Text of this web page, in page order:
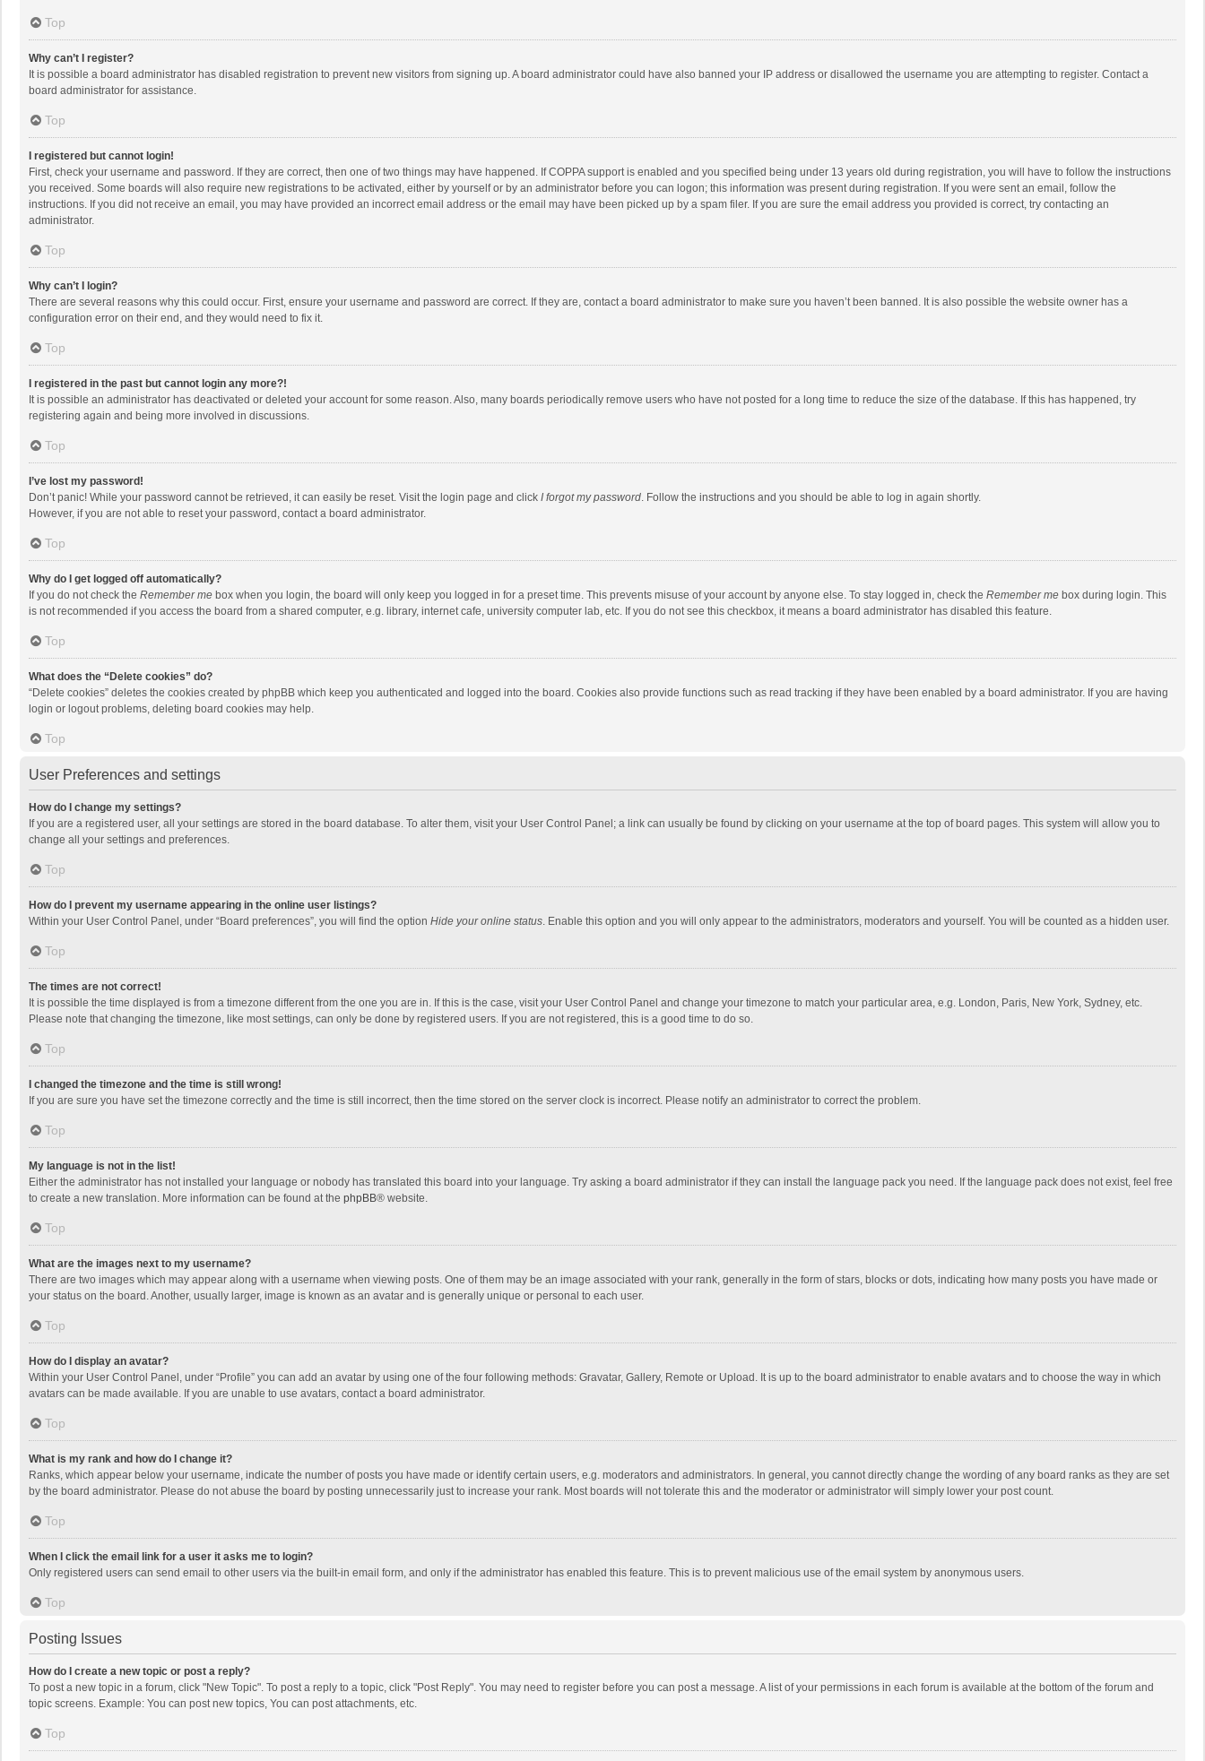
Top
Why can’t I register?
It is possible a board administrator has disabled registration to prevent new visitors from signing up. A board administrator could have also banned your IP address or disallowed the username you are attempting to register. Contact a
board administrator for assistance.
Top
I registered but cannot login!
First, check your username and password. If they are correct, then one of two things may have happened. If COPPA support is enabled and you specified being under 13 years old during registration, you will have to follow the instructions
you received. Some boards will also require new registrations to be activated, either by yourself or by an administrator before you can logon; this information was present during registration. If you were sent an email, follow the
instructions. If you did not receive an email, you may have provided an incorrect email address or the email may have been picked up by a spam filer. If you are sure the email address you provided is correct, try contacting an
administrator.
Top
Why can’t I login?
There are several reasons why this could occur. First, ensure your username and password are correct. If they are, contact a board administrator to make sure you haven’t been banned. It is also possible the website owner has a
configuration error on their end, and they would need to fix it.
Top
I registered in the past but cannot login any more?!
It is possible an administrator has deactivated or deleted your account for some reason. Also, many boards periodically remove users who have not posted for a long time to reduce the size of the database. If this has happened, try
registering again and being more involved in discussions.
Top
I’ve lost my password!
Don’t panic! While your password cannot be retrieved, it can easily be reset. Visit the login page and click I forgot my password. Follow the instructions and you should be able to log in again shortly.
However, if you are not able to reset your password, contact a board administrator.
Top
Why do I get logged off automatically?
If you do not check the Remember me box when you login, the board will only keep you logged in for a preset time. This prevents misuse of your account by anyone else. To stay logged in, check the Remember me box during login. This
is not recommended if you access the board from a shared computer, e.g. library, internet cafe, university computer lab, etc. If you do not see this checkbox, it means a board administrator has disabled this feature.
Top
What does the “Delete cookies” do?
“Delete cookies” deletes the cookies created by phpBB which keep you authenticated and logged into the board. Cookies also provide functions such as read tracking if they have been enabled by a board administrator. If you are having
login or logout problems, deleting board cookies may help.
Top
User Preferences and settings
How do I change my settings?
If you are a registered user, all your settings are stored in the board database. To alter them, visit your User Control Panel; a link can usually be found by clicking on your username at the top of board pages. This system will allow you to
change all your settings and preferences.
Top
How do I prevent my username appearing in the online user listings?
Within your User Control Panel, under “Board preferences”, you will find the option Hide your online status. Enable this option and you will only appear to the administrators, moderators and yourself. You will be counted as a hidden user.
Top
The times are not correct!
It is possible the time displayed is from a timezone different from the one you are in. If this is the case, visit your User Control Panel and change your timezone to match your particular area, e.g. London, Paris, New York, Sydney, etc.
Please note that changing the timezone, like most settings, can only be done by registered users. If you are not registered, this is a good time to do so.
Top
I changed the timezone and the time is still wrong!
If you are sure you have set the timezone correctly and the time is still incorrect, then the time stored on the server clock is incorrect. Please notify an administrator to correct the problem.
Top
My language is not in the list!
Either the administrator has not installed your language or nobody has translated this board into your language. Try asking a board administrator if they can install the language pack you need. If the language pack does not exist, feel free
to create a new translation. More information can be found at the phpBB® website.
Top
What are the images next to my username?
There are two images which may appear along with a username when viewing posts. One of them may be an image associated with your rank, generally in the form of stars, blocks or dots, indicating how many posts you have made or
your status on the board. Another, usually larger, image is known as an avatar and is generally unique or personal to each user.
Top
How do I display an avatar?
Within your User Control Panel, under “Profile” you can add an avatar by using one of the four following methods: Gravatar, Gallery, Remote or Upload. It is up to the board administrator to enable avatars and to choose the way in which
avatars can be made available. If you are unable to use avatars, contact a board administrator.
Top
What is my rank and how do I change it?
Ranks, which appear below your username, indicate the number of posts you have made or identify certain users, e.g. moderators and administrators. In general, you cannot directly change the wording of any board ranks as they are set
by the board administrator. Please do not abuse the board by posting unnecessarily just to increase your rank. Most boards will not tolerate this and the moderator or administrator will simply lower your post count.
Top
When I click the email link for a user it asks me to login?
Only registered users can send email to other users via the built-in email form, and only if the administrator has enabled this feature. This is to prevent malicious use of the email system by anonymous users.
Top
Posting Issues
How do I create a new topic or post a reply?
To post a new topic in a forum, click "New Topic". To post a reply to a topic, click "Post Reply". You may need to register before you can post a message. A list of your permissions in each forum is available at the bottom of the forum and
topic screens. Example: You can post new topics, You can post attachments, etc.
Top